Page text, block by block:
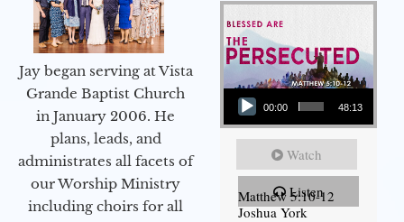
Jay began serving at Vista
Grande Baptist Church
in January 2006. He
plans, leads, and
administrates all facets of
our Worship Ministry
including choirs for all
Audio Player
00:00 48:13
Watch
Listen
Matthew 5:10-12
Joshua York